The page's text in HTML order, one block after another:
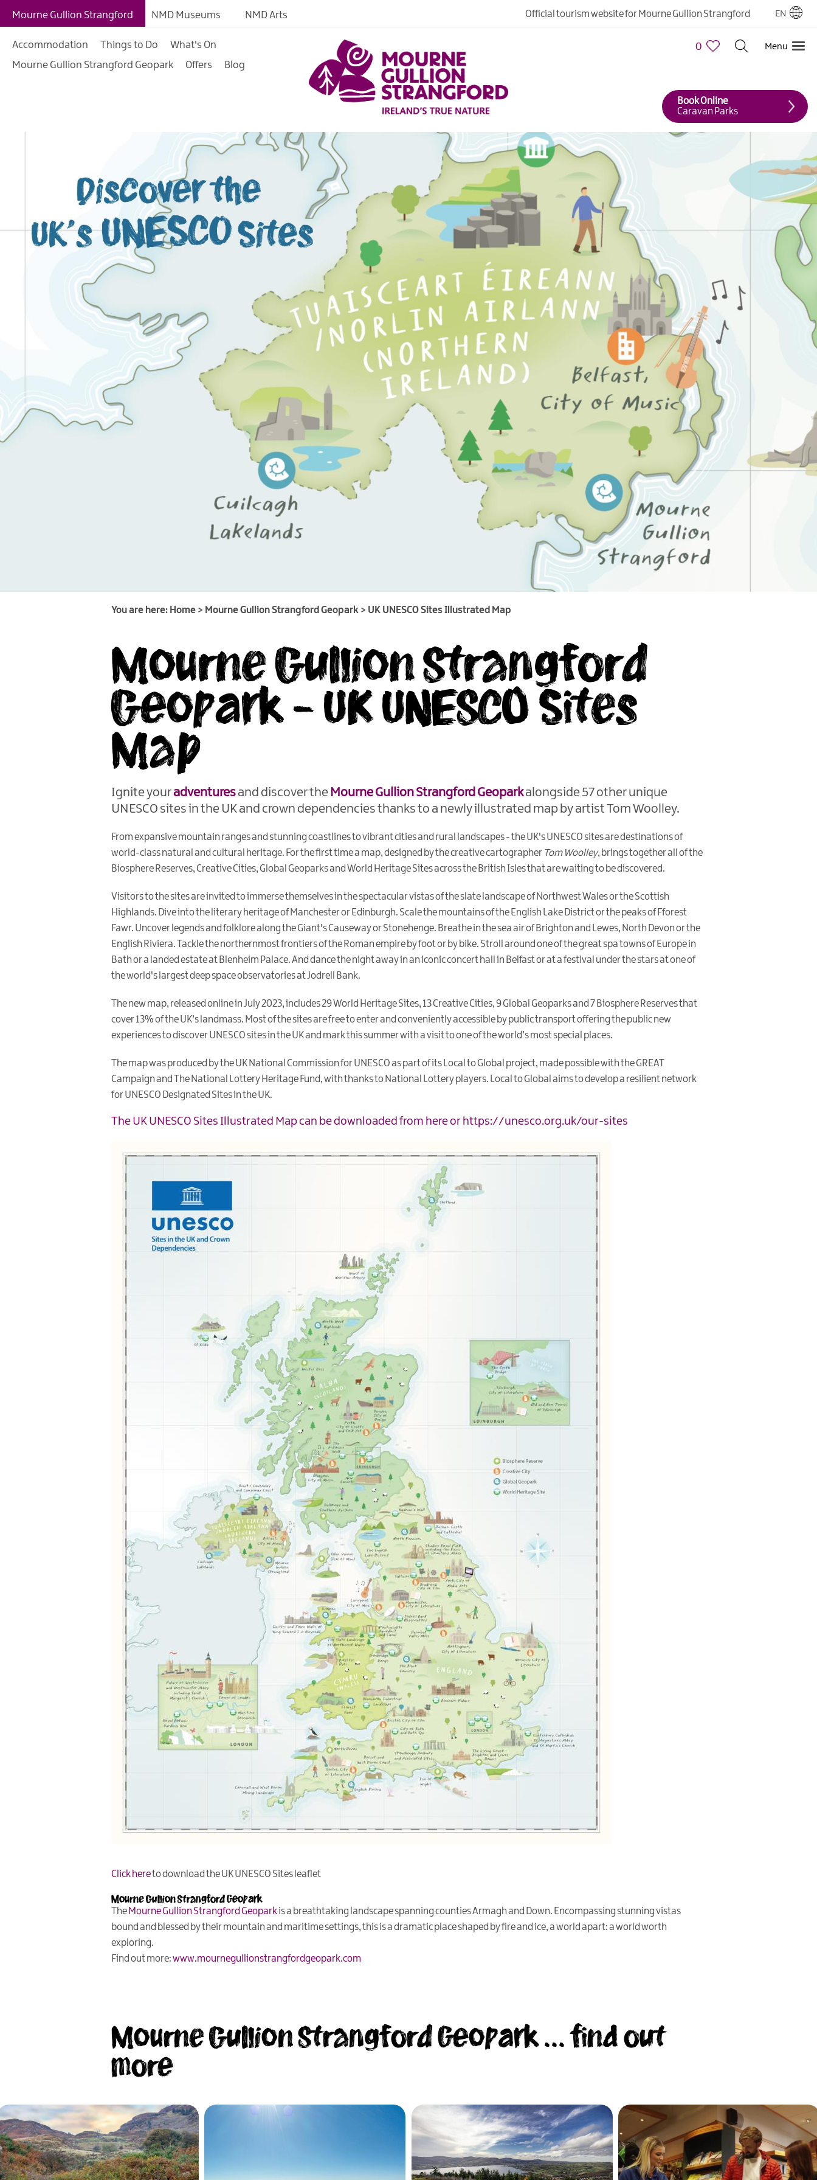
What is a Geopark?
UK UNESCO Sites Illustrated
Map
Learning in the Geopark
Geopark Projects
Geopark Publications &
Educational Resources
Mourne Gullion Strangford NMD Museums NMD Arts Official tourism website for Mourne Gullion Strangford EN
Accommodation Things to Do
What's On
Mourne Gullion Strangford Geopark
Offers Blog
0 Menu
Book Online
Caravan Parks
You are here: Home > Mourne Gullion Strangford Geopark > UK UNESCO Sites Illustrated Map
Mourne Gullion Strangford
Geopark - UK UNESCO Sites
Map
Ignite youradventuresand discover the Mourne Gullion Strangford Geoparkalongside 57 other unique
UNESCO sites in the UK and crown dependencies thanks to a newly illustrated map by artist Tom Woolley.
From expansive mountain ranges and stunning coastlines to vibrant cities and rural landscapes - the UK's UNESCO sites are destinations of
world-class natural and cultural heritage. For the first time a map, designed by the creative cartographer Tom Woolley, brings together all of the
Biosphere Reserves, Creative Cities, Global Geoparks and World Heritage Sites across the British Isles that are waiting to be discovered.
Visitors to the sites are invited to immerse themselves in the spectacular vistas of the slate landscape of Northwest Wales or the Scottish
Highlands. Dive into the literary heritage of Manchester or Edinburgh. Scale the mountains of the English Lake District or the peaks of Fforest
Fawr. Uncover legends and folklore along the Giant's Causeway or Stonehenge. Breathe in the sea air of Brighton and Lewes, North Devon or the
English Riviera. Tackle the northernmost frontiers of the Roman empire by foot or by bike. Stroll around one of the great spa towns of Europe in
Bath or a landed estate at Blenheim Palace. And dance the night away in an iconic concert hall in Belfast or at a festival under the stars at one of
the world's largest deep space observatories at Jodrell Bank.
The new map, released online in July 2023, includes 29 World Heritage Sites, 13 Creative Cities, 9 Global Geoparks and 7 Biosphere Reserves that
cover 13% of the UK’s landmass. Most of the sites are free to enter and conveniently accessible by public transport offering the public new
experiences to discover UNESCO sites in the UK and mark this summer with a visit to one of the world’s most special places.
The map was produced by the UK National Commission for UNESCO as part of its Local to Global project, made possible with the GREAT
Campaign and The National Lottery Heritage Fund, with thanks to National Lottery players. Local to Global aims to develop a resilient network
for UNESCO Designated Sites in the UK.
The UK UNESCO Sites Illustrated Map can be downloaded from hereor https://unesco.org.uk/our-sites
Click hereto download the UK UNESCO Sites leaflet
Mourne Gullion Strangford Geopark
The Mourne Gullion Strangford Geoparkis a breathtaking landscape spanning counties Armagh and Down. Encompassing stunning vistas
bound and blessed by their mountain and maritime settings, this is a dramatic place shaped by fire and ice, a world apart: a world worth
exploring.
Find out more:www.mournegullionstrangfordgeopark.com
Mourne Gullion Strangford Geopark ... find out
more